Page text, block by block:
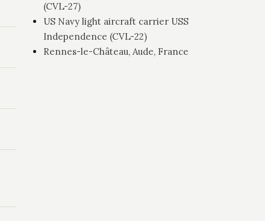
(CVL-27)
US Navy light aircraft carrier USS
Independence (CVL-22)
Rennes-le-Château, Aude, France